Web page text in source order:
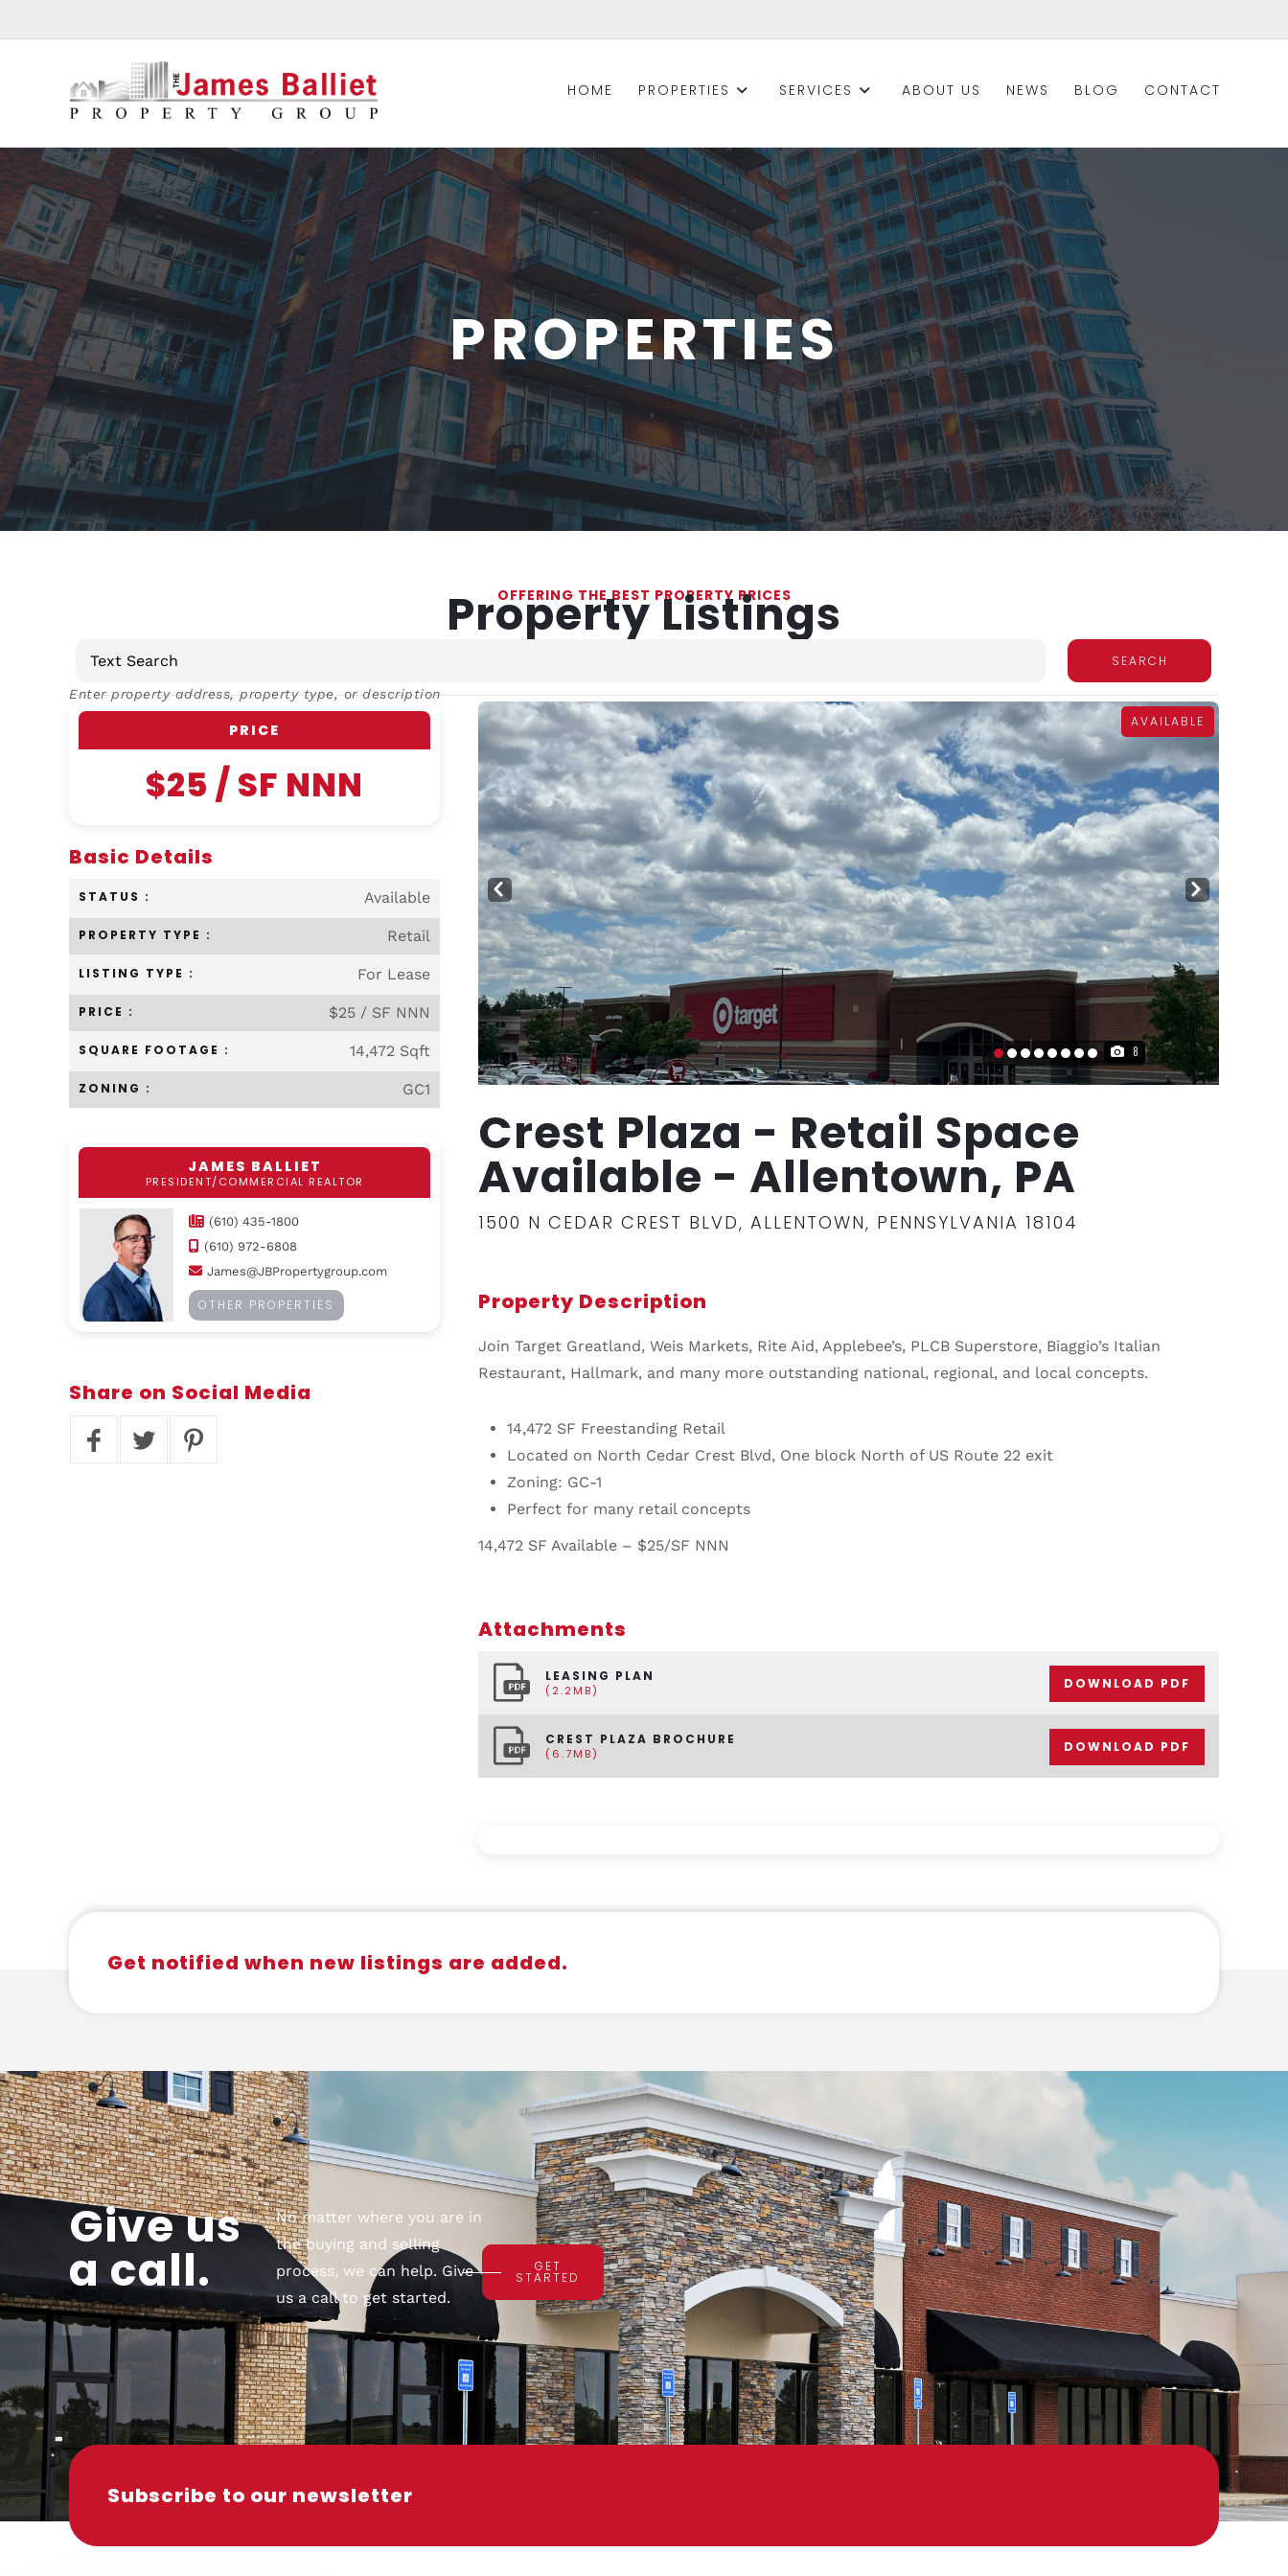
HOME PROPERTIES SERVICES ABOUT US NEWS BLOG CONTACT
PROPERTIES
OFFERING THE BEST PROPERTY PRICES
Property Listings
Enter property address, property type, or description
PRICE
$25 / SF NNN
Basic Details
STATUS : Available
PROPERTY TYPE : Retail
LISTING TYPE : For Lease
PRICE : $25 / SF NNN
SQUARE FOOTAGE : 14,472 Sqft
ZONING : GC1
JAMES BALLIET
PRESIDENT/COMMERCIAL REALTOR
(610) 435-1800
(610) 972-6808
James@JBPropertygroup.com
OTHER PROPERTIES
Share on Social Media
AVAILABLE
PR
EV
NE
XT
8
Crest Plaza - Retail Space
Available - Allentown, PA
1500 N CEDAR CREST BLVD, ALLENTOWN, PENNSYLVANIA 18104
Property Description
Join Target Greatland, Weis Markets, Rite Aid, Applebee’s, PLCB Superstore, Biaggio’s Italian
Restaurant, Hallmark, and many more outstanding national, regional, and local concepts.
14,472 SF Freestanding Retail
Located on North Cedar Crest Blvd, One block North of US Route 22 exit
Zoning: GC-1
Perfect for many retail concepts
14,472 SF Available – $25/SF NNN
Attachments
LEASING PLAN
(2.2MB) DOWNLOAD PDF
CREST PLAZA BROCHURE
(6.7MB) DOWNLOAD PDF
Get notified when new listings are added.
Give us
a call.
No matter where you are in
the buying and selling
process, we can help. Give
us a call to get started.
GET
STARTED
Subscribe to our newsletter